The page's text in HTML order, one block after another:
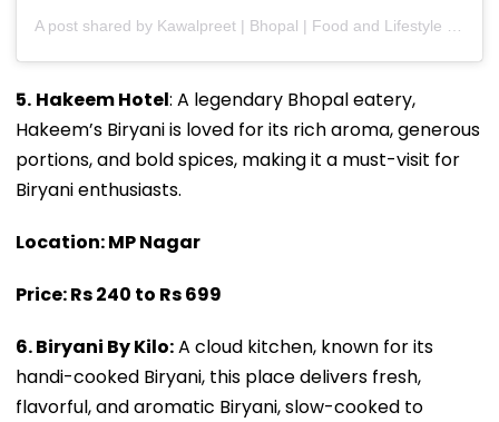
5. Hakeem Hotel: A legendary Bhopal eatery,
Hakeem’s Biryani is loved for its rich aroma, generous
portions, and bold spices, making it a must-visit for
Biryani enthusiasts.
Location: MP Nagar
Price: Rs 240 to Rs 699
6. Biryani By Kilo:A cloud kitchen, known for its
handi-cooked Biryani, this place delivers fresh,
flavorful, and aromatic Biryani, slow-cooked to